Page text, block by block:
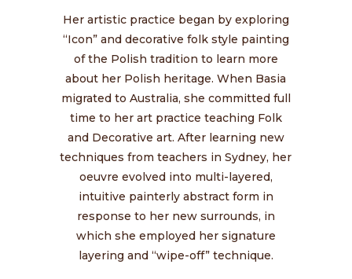
Her artistic practice began by exploring
“Icon” and decorative folk style painting
of the Polish tradition to learn more
about her Polish heritage. When Basia
migrated to Australia, she committed full
time to her art practice teaching Folk
and Decorative art. After learning new
techniques from teachers in Sydney, her
oeuvre evolved into multi-layered,
intuitive painterly abstract form in
response to her new surrounds, in
which she employed her signature
layering and “wipe-off” technique.